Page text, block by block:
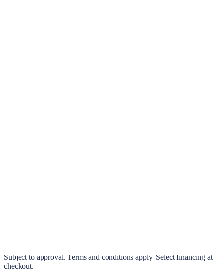
0% interest options available
Subject to approval. Terms and conditions apply. Select financing at
checkout.